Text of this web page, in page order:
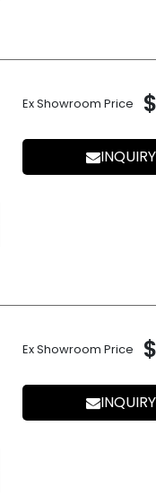
Ex Showroom Price
INQUIRY
Ex Showroom Price
INQUIRY